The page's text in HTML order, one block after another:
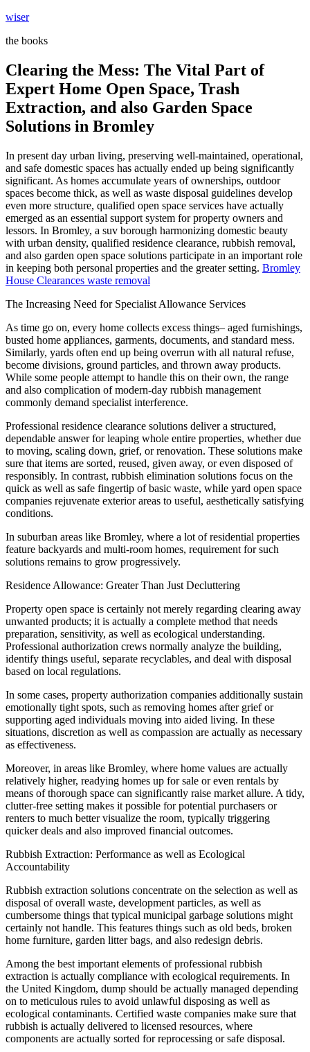
Skip
content
wiser
the books
Clearing the Mess: The Vital Part of
Expert Home Open Space, Trash
Extraction, and also Garden Space
Solutions in Bromley
In present day urban living, preserving well-maintained, operational,
and safe domestic spaces has actually ended up being significantly
significant. As homes accumulate years of ownerships, outdoor
spaces become thick, as well as waste disposal guidelines develop
even more structure, qualified open space services have actually
emerged as an essential support system for property owners and
lessors. In Bromley, a suv borough harmonizing domestic beauty
with urban density, qualified residence clearance, rubbish removal,
and also garden open space solutions participate in an important role
in keeping both personal properties and the greater setting. Bromley
House Clearances waste removal
The Increasing Need for Specialist Allowance Services
As time go on, every home collects excess things– aged furnishings,
busted home appliances, garments, documents, and standard mess.
Similarly, yards often end up being overrun with all natural refuse,
become divisions, ground particles, and thrown away products.
While some people attempt to handle this on their own, the range
and also complication of modern-day rubbish management
commonly demand specialist interference.
Professional residence clearance solutions deliver a structured,
dependable answer for leaping whole entire properties, whether due
to moving, scaling down, grief, or renovation. These solutions make
sure that items are sorted, reused, given away, or even disposed of
responsibly. In contrast, rubbish elimination solutions focus on the
quick as well as safe fingertip of basic waste, while yard open space
companies rejuvenate exterior areas to useful, aesthetically satisfying
conditions.
In suburban areas like Bromley, where a lot of residential properties
feature backyards and multi-room homes, requirement for such
solutions remains to grow progressively.
Residence Allowance: Greater Than Just Decluttering
Property open space is certainly not merely regarding clearing away
unwanted products; it is actually a complete method that needs
preparation, sensitivity, as well as ecological understanding.
Professional authorization crews normally analyze the building,
identify things useful, separate recyclables, and deal with disposal
based on local regulations.
In some cases, property authorization companies additionally sustain
emotionally tight spots, such as removing homes after grief or
supporting aged individuals moving into aided living. In these
situations, discretion as well as compassion are actually as necessary
as effectiveness.
Moreover, in areas like Bromley, where home values are actually
relatively higher, readying homes up for sale or even rentals by
means of thorough space can significantly raise market allure. A tidy,
clutter-free setting makes it possible for potential purchasers or
renters to much better visualize the room, typically triggering
quicker deals and also improved financial outcomes.
Rubbish Extraction: Performance as well as Ecological
Accountability
Rubbish extraction solutions concentrate on the selection as well as
disposal of overall waste, development particles, as well as
cumbersome things that typical municipal garbage solutions might
certainly not handle. This features things such as old beds, broken
home furniture, garden litter bags, and also redesign debris.
Among the best important elements of professional rubbish
extraction is actually compliance with ecological requirements. In
the United Kingdom, dump should be actually managed depending
on to meticulous rules to avoid unlawful disposing as well as
ecological contaminants. Certified waste companies make sure that
rubbish is actually delivered to licensed resources, where
components are actually sorted for reprocessing or safe disposal.